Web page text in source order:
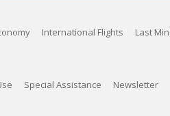
International Flights Last
Special Assistance Newsletter